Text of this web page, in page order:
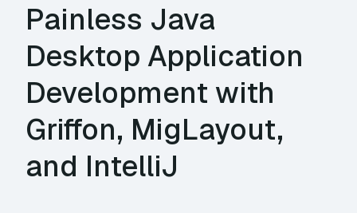
Painless Java
Desktop Application
Development with
Griffon, MigLayout,
and IntelliJ